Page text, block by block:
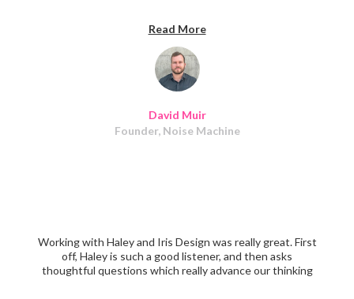
David Muir
Founder, Noise Machine
a session with Haley. I highly recommend her.
Read More
Working with Haley and Iris Design was really great. First
off, Haley is such a good listener, and then asks
thoughtful questions which really advance our thinking